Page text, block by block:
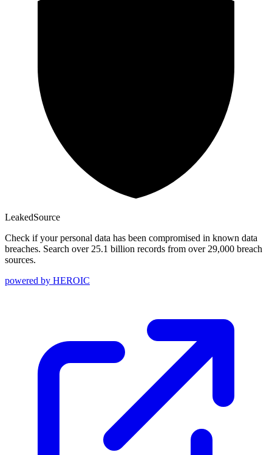
LeakedSource
Check if your personal data has been compromised in known data
breaches. Search over 25.1 billion records from over 29,000 breach
sources.
powered by HEROIC